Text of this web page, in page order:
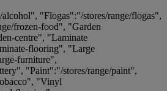
"Flogas":"/stores/range/flogas",
frozen-food", "Garden
centre", "Laminate
flooring", "Large
furniture",
"Paint":"/stores/range/paint",
"Vinyl